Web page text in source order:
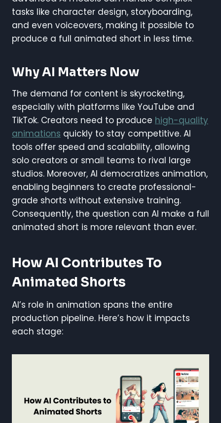
tasks like character design, storyboarding,
and even voiceovers, making it possible to
produce a full animated short in less time.
Why AI Matters Now
The demand for content is skyrocketing,
especially with platforms like YouTube and
TikTok. Creators need to produce high-quality
animations quickly to stay competitive. AI
tools offer speed and scalability, allowing
solo creators or small teams to rival large
studios. Moreover, AI democratizes animation,
enabling beginners to create professional-
grade shorts without extensive training.
Consequently, the question can AI make a full
animated short is more relevant than ever.
How AI Contributes To
Animated Shorts
AI’s role in animation spans the entire
production pipeline. Here’s how it impacts
each stage: